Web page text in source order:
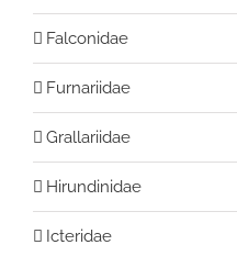
Falconidae
Furnariidae
Grallariidae
Hirundinidae
Icteridae